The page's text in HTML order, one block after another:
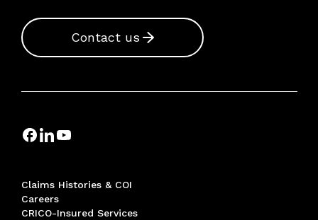
Contact us
Claims Histories & COI
Careers
CRICO-Insured Services